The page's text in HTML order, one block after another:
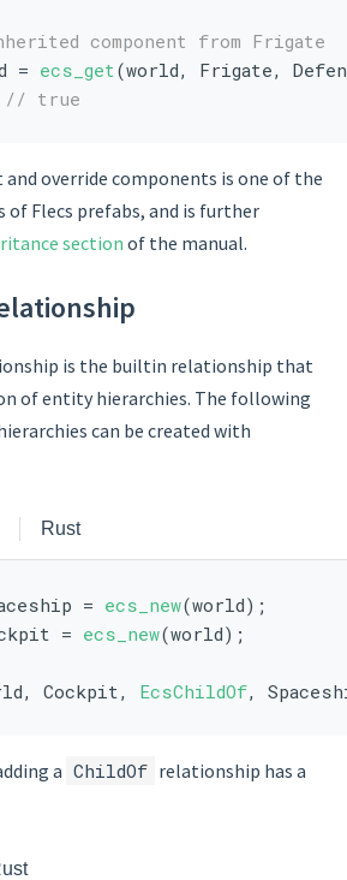
component from Frigate
= ecs_get(world, Frigate,
// true
override components is one of the
of Flecs prefabs, and is further
sectionof the manual.
is the builtin relationship that
of entity hierarchies. The following
can be created with
Rust
= ecs_new(world);
= ecs_new(world);
Cockpit, EcsChildOf,
a ChildOf relationship has a